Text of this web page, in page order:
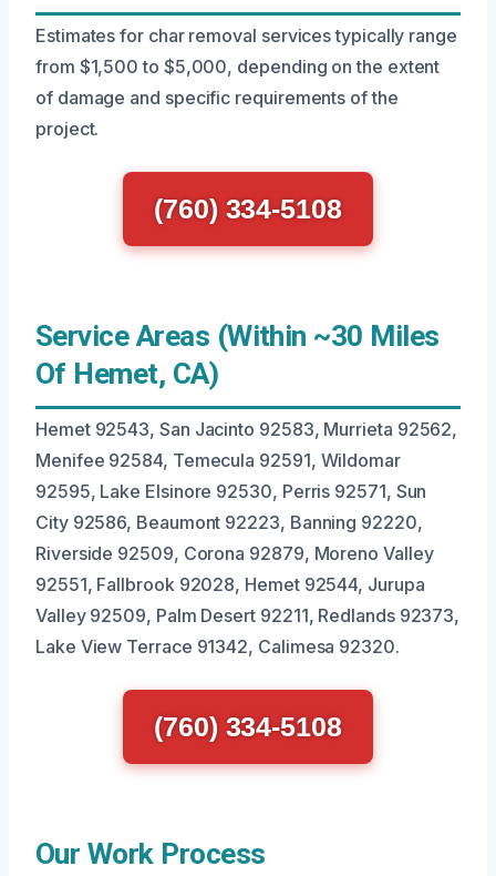
Estimates for char removal services typically range
from $1,500 to $5,000, depending on the extent
of damage and specific requirements of the
project.
(760) 334-5108
Service Areas (Within ~30 Miles
Of Hemet, CA)
Hemet 92543, San Jacinto 92583, Murrieta 92562,
Menifee 92584, Temecula 92591, Wildomar
92595, Lake Elsinore 92530, Perris 92571, Sun
City 92586, Beaumont 92223, Banning 92220,
Riverside 92509, Corona 92879, Moreno Valley
92551, Fallbrook 92028, Hemet 92544, Jurupa
Valley 92509, Palm Desert 92211, Redlands 92373,
Lake View Terrace 91342, Calimesa 92320.
(760) 334-5108
Our Work Process